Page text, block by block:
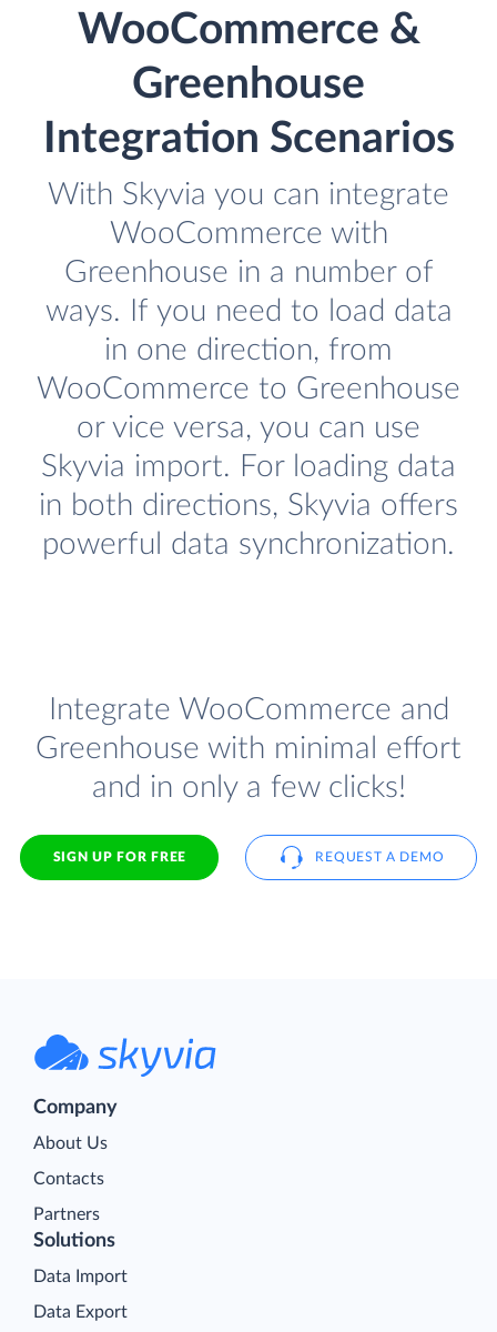
WooCommerce &
Greenhouse
Integration Scenarios
With Skyvia you can integrate
WooCommerce with
Greenhouse in a number of
ways. If you need to load data
in one direction, from
WooCommerce to Greenhouse
or vice versa, you can use
Skyvia import. For loading data
in both directions, Skyvia offers
powerful data synchronization.
Integrate WooCommerce and
Greenhouse with minimal effort
and in only a few clicks!
SIGN UP FOR FREE REQUEST A DEMO
Company
About Us
Contacts
Partners
Solutions
Data Import
Data Export